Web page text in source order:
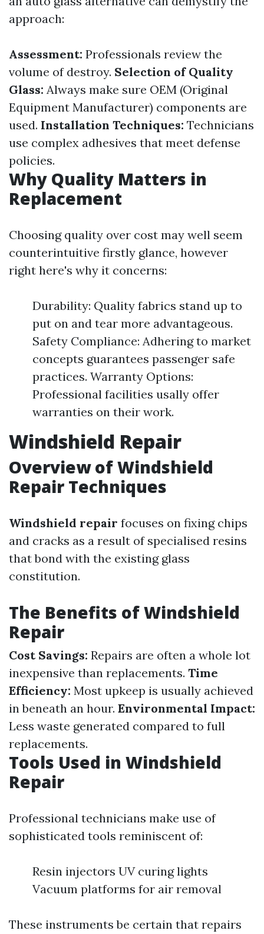
approach:
Assessment: Professionals review the
volume of destroy. Selection of Quality
Glass: Always make sure OEM (Original
Equipment Manufacturer) components are
used. Installation Techniques: Technicians
use complex adhesives that meet defense
policies.
Why Quality Matters in
Replacement
Choosing quality over cost may well seem
counterintuitive firstly glance, however
right here's why it concerns:
Durability: Quality fabrics stand up to
put on and tear more advantageous.
Safety Compliance: Adhering to market
concepts guarantees passenger safe
practices. Warranty Options:
Professional facilities usally offer
warranties on their work.
Windshield Repair
Overview of Windshield
Repair Techniques
Windshield repair focuses on fixing chips
and cracks as a result of specialised resins
that bond with the existing glass
constitution.
The Benefits of Windshield
Repair
Cost Savings: Repairs are often a whole lot
inexpensive than replacements. Time
Efficiency: Most upkeep is usually achieved
in beneath an hour. Environmental Impact:
Less waste generated compared to full
replacements.
Tools Used in Windshield
Repair
Professional technicians make use of
sophisticated tools reminiscent of:
Resin injectors UV curing lights
Vacuum platforms for air removal
These instruments be certain that repairs